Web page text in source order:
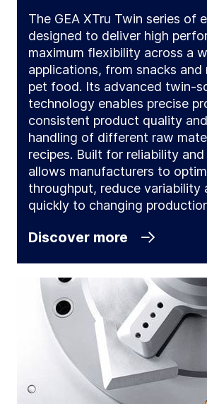
The GEA XTru Twin series of
designed to deliver high
maximum flexibility across a
applications, from snacks and
pet food. Its advanced twin-
technology enables precise
consistent product quality
handling of different raw
recipes. Built for reliability
allows manufacturers to
throughput, reduce variability
quickly to changing
Discover more